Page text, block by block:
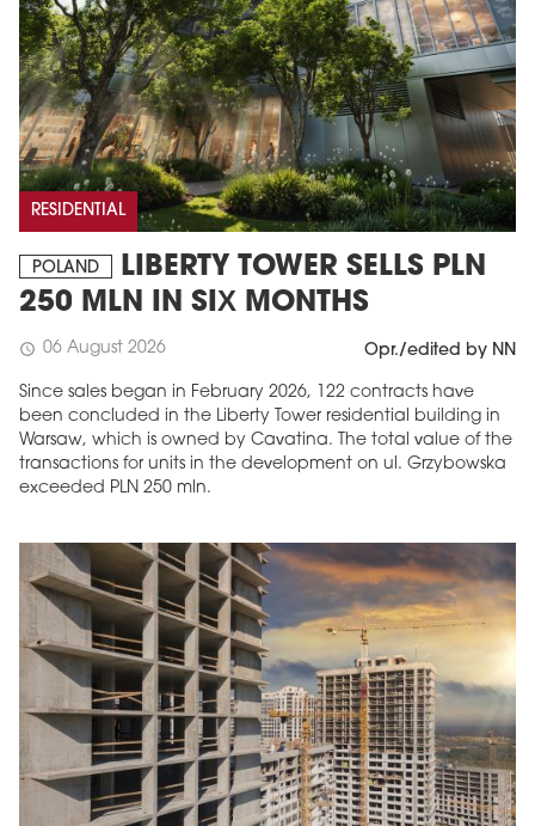
RESIDENTIAL
POLAND
LIBERTY TOWER SELLS PLN
250 MLN IN SIX MONTHS
schedule 06 August 2026 Opr./edited by NN
Since sales began in February 2026, 122 contracts have
been concluded in the Liberty Tower residential building in
Warsaw, which is owned by Cavatina. The total value of the
transactions for units in the development on ul. Grzybowska
exceeded PLN 250 mln.